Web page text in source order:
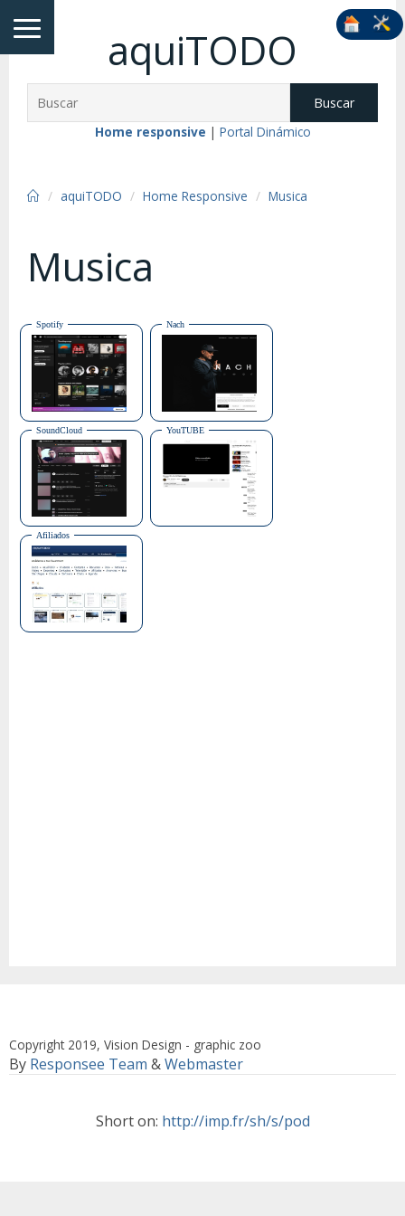
aquiTODO
Buscar
Home responsive | Portal Dinámico
aquiTODO Home Responsive Musica
Musica
Copyright 2019, Vision Design - graphic zoo
By Responsee Team &Webmaster
Short on: http://imp.fr/sh/s/pod